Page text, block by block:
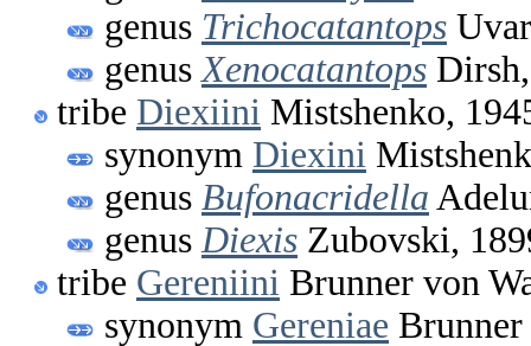
genus Trichocatantops
genus Xenocatantops
tribe Diexiini Mistshenko,
synonym Diexini
genus Bufonacridella
genus Diexis Zubovski,
tribe Gereniini Brunner von
synonym Gereniae